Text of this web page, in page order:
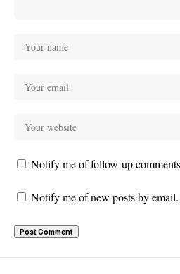
Notify me of follow-up
Notify me of new posts by email.